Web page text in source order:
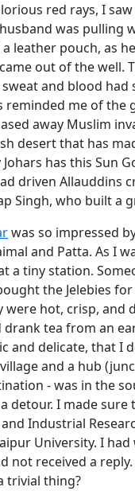
red rays, I
was pulling
leather pouch, as
out of the well.
and blood
me of the
away Muslim
desert that has
has this Sun
driven Allauddins
Singh, who built a
was so impressed
and Patta. As I
a tiny station.
the Jelebies
were hot, crisp, and
drank tea from an
and delicate, that I
and a hub
- was in the
detour. I made
and Industrial
University. I
not received a
trivial thing?